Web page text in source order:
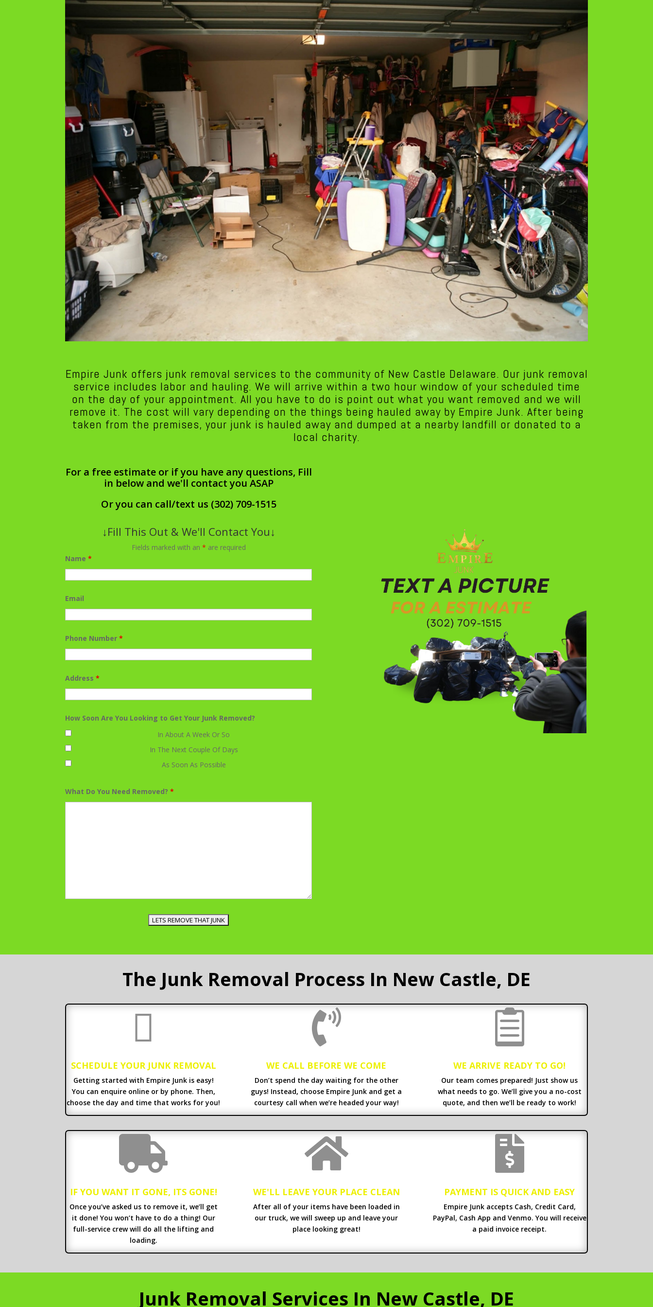
Empire Junk offers junk removal services to the community of New Castle Delaware. Our junk removal
service includes labor and hauling. We will arrive within a two hour window of your scheduled time
on the day of your appointment. All you have to do is point out what you want removed and we will
remove it. The cost will vary depending on the things being hauled away by Empire Junk. After being
taken from the premises, your junk is hauled away and dumped at a nearby landfill or donated to a
local charity.
For a free estimate or if you have any questions, Fill
in below and we'll contact you ASAP
Or you can call/text us (302) 709-1515
↓Fill This Out & We'll Contact You↓
Fields marked with an * are required
Name*
Email
Phone Number*
Address*
How Soon Are You Looking to Get Your Junk Removed?
In About A Week Or So
In The Next Couple Of Days
As Soon As Possible
What Do You Need Removed?*
The Junk Removal Process In New Castle, DE

SCHEDULE YOUR JUNK REMOVAL
Getting started with Empire Junk is easy!
You can enquire online or by phone. Then,
choose the day and time that works for you!

WE CALL BEFORE WE COME
Don’t spend the day waiting for the other
guys! Instead, choose Empire Junk and get a
courtesy call when we’re headed your way!

WE ARRIVE READY TO GO!
Our team comes prepared! Just show us
what needs to go. We’ll give you a no-cost
quote, and then we’ll be ready to work!

IF YOU WANT IT GONE, ITS GONE!
Once you’ve asked us to remove it, we’ll get
it done! You won’t have to do a thing! Our
full-service crew will do all the lifting and
loading.

WE'LL LEAVE YOUR PLACE CLEAN
After all of your items have been loaded in
our truck, we will sweep up and leave your
place looking great!

PAYMENT IS QUICK AND EASY
Empire Junk accepts Cash, Credit Card,
PayPal, Cash App and Venmo. You will receive
a paid invoice receipt.
Junk Removal Services In New Castle, DE